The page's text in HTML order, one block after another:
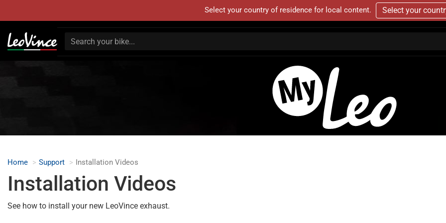
Select your country of residence for local content. Select your
Home Support Installation Videos
Installation Videos
See how to install your new LeoVince exhaust.